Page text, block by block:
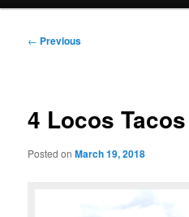
Post
← Previous
4 Locos Tacos
Posted onMarch 19, 2018